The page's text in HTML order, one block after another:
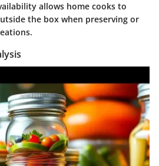
allows home cooks to
the box when preserving or